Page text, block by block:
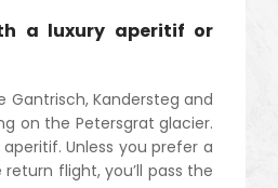
a luxury aperitif or
Kandersteg and
on the Petersgrat glacier.
Unless you prefer a
flight, you’ll pass the